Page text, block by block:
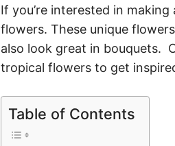
If you’re interested in
flowers. These unique
also look great in bouquets.
tropical flowers to get
Table of Contents